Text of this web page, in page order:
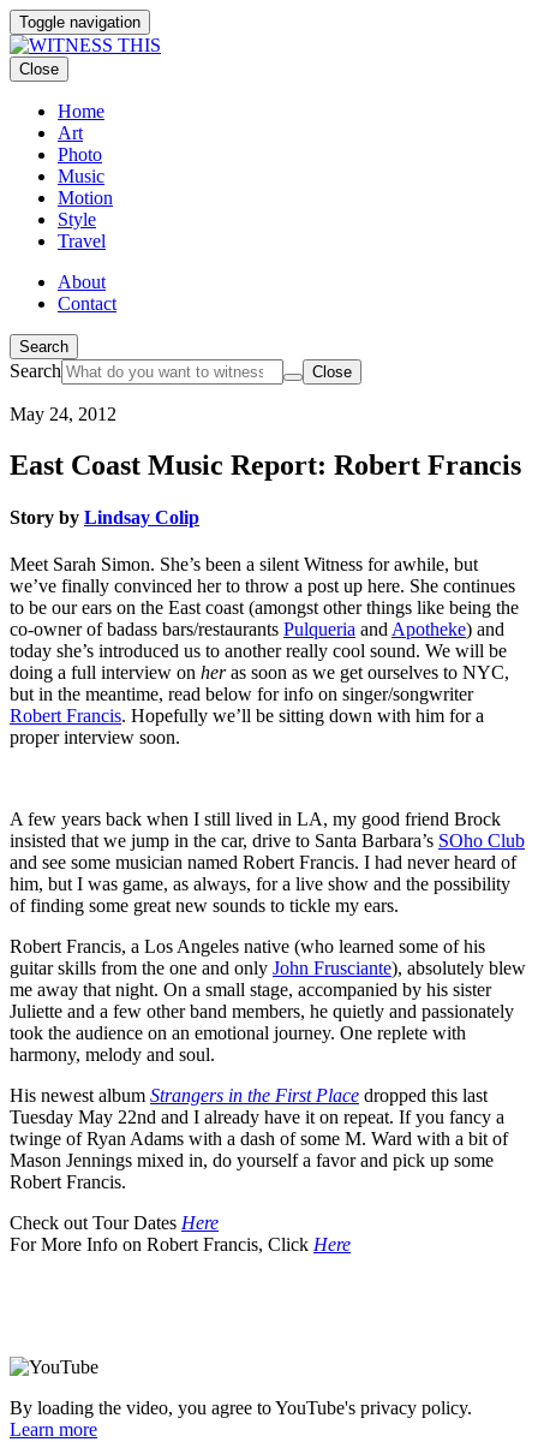
Toggle navigation
Close
Home
Art
Photo
Music
Motion
Style
Travel
About
Contact
Search
Search Close
May 24, 2012
East Coast Music Report: Robert Francis
Story by Lindsay Colip
Meet Sarah Simon. She’s been a silent Witness for awhile, but
we’ve finally convinced her to throw a post up here. She continues
to be our ears on the East coast (amongst other things like being the
co-owner of badass bars/restaurants Pulqueria andApotheke) and
today she’s introduced us to another really cool sound. We will be
doing a full interview on heras soon as we get ourselves to NYC,
but in the meantime, read below for info on singer/songwriter
Robert Francis. Hopefully we’ll be sitting down with him for a
proper interview soon.
A few years back when I still lived in LA, my good friend Brock
insisted that we jump in the car, drive to Santa Barbara’s SOho Club
and see some musician named Robert Francis. I had never heard of
him, but I was game, as always, for a live show and the possibility
of finding some great new sounds to tickle my ears.
Robert Francis, a Los Angeles native (who learned some of his
guitar skills from the one and only John Frusciante), absolutely blew
me away that night. On a small stage, accompanied by his sister
Juliette and a few other band members, he quietly and passionately
took the audience on an emotional journey. One replete with
harmony, melody and soul.
His newest album Strangers in the First Place dropped this last
Tuesday May 22nd and I already have it on repeat. If you fancy a
twinge of Ryan Adams with a dash of some M. Ward with a bit of
Mason Jennings mixed in, do yourself a favor and pick up some
Robert Francis.
Check out Tour Dates Here
For More Info on Robert Francis, Click Here
By loading the video, you agree to YouTube's privacy policy.
Learn more